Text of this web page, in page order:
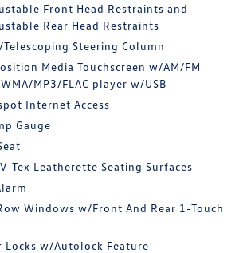
Front Head Restraints and
Rear Head Restraints
Steering Column
Media Touchscreen w/AM/FM
MP3/FLAC player w/USB
Internet Access
Gauge
Tex Leatherette Seating Surfaces
Windows w/Front And Rear 1-Touch
Locks w/Autolock Feature